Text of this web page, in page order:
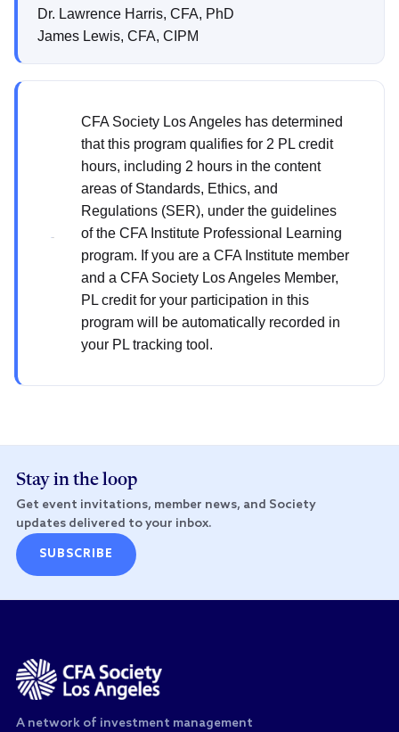
Dr. Lawrence Harris, CFA, PhD
James Lewis, CFA, CIPM
CFA Society Los Angeles has determined
that this program qualifies for 2 PL credit
hours, including 2 hours in the content
areas of Standards, Ethics, and
Regulations (SER), under the guidelines
of the CFA Institute Professional Learning
program. If you are a CFA Institute member
and a CFA Society Los Angeles Member,
PL credit for your participation in this
program will be automatically recorded in
your PL tracking tool.
Stay in the loop
Get event invitations, member news, and Society
updates delivered to your inbox.
SUBSCRIBE
A network of investment management